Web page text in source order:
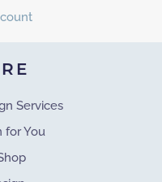
Services
for You